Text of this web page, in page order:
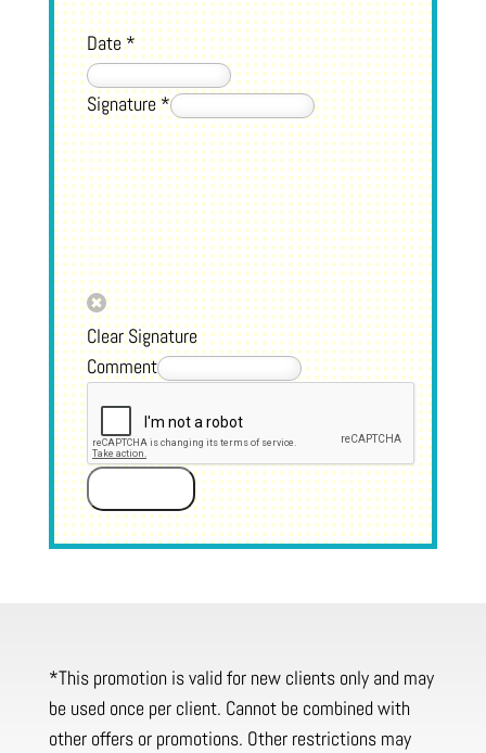
Date*
Signature*
Clear Signature
Comment
*This promotion is valid for new clients only and may
be used once per client. Cannot be combined with
other offers or promotions. Other restrictions may